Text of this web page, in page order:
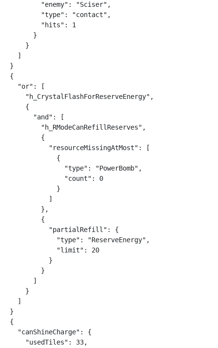
        "enemy": "Sciser",
        "type": "contact",
        "hits": 1
      }
    }
  ]
}
{
  "or": [
    "h_CrystalFlashForReserveEnergy",
    {
      "and": [
        "h_RModeCanRefillReserves",
        {
          "resourceMissingAtMost": [
            {
              "type": "PowerBomb",
              "count": 0
            }
          ]
        },
        {
          "partialRefill": {
            "type": "ReserveEnergy",
            "limit": 20
          }
        }
      ]
    }
  ]
}
{
  "canShineCharge": {
    "usedTiles": 33,